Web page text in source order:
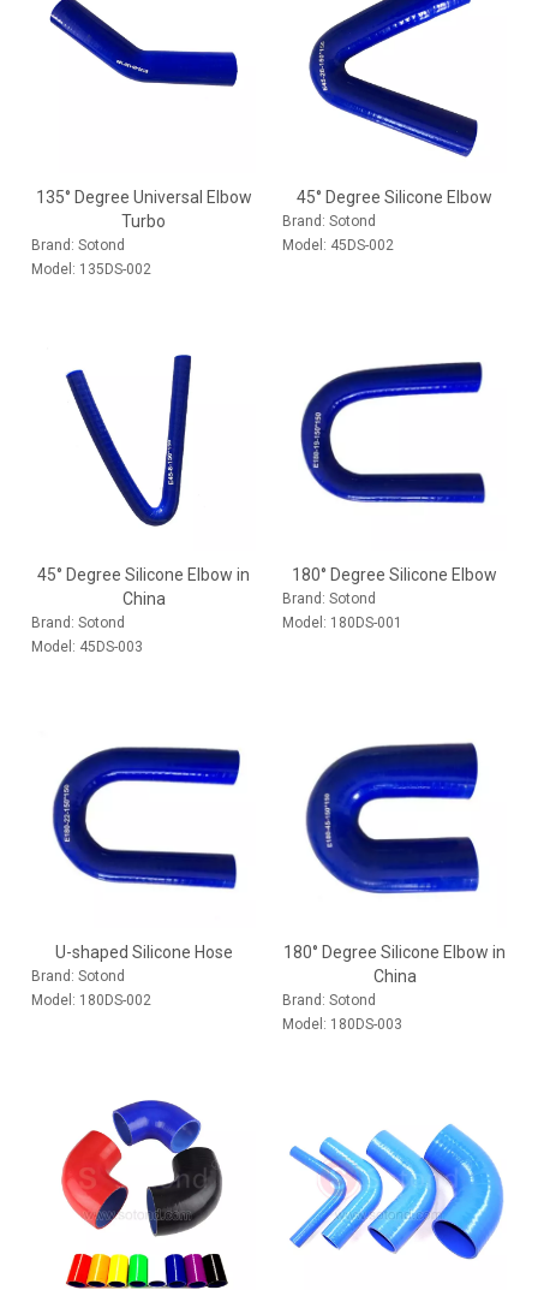
135° Degree Universal Elbow
Turbo
Brand: Sotond
Model: 135DS-002
45° Degree Silicone Elbow
Brand: Sotond
Model: 45DS-002
45° Degree Silicone Elbow in
China
Brand: Sotond
Model: 45DS-003
180° Degree Silicone Elbow
Brand: Sotond
Model: 180DS-001
U-shaped Silicone Hose
Brand: Sotond
Model: 180DS-002
180° Degree Silicone Elbow in
China
Brand: Sotond
Model: 180DS-003